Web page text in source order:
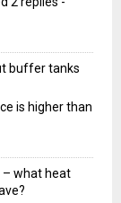
buffer tanks
is higher than
– what heat